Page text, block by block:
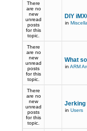
There
are no
new
unread
posts
for this
topic.
DIY
in
There
are no
new
unread
posts
for this
topic.
What
in ARM
There
are no
new
unread
posts
for this
topic.
Jerking
in Users